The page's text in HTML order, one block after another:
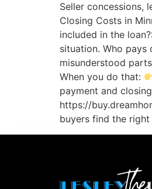
Seller concessions,
Closing Costs in
included in the
situation. Who pays
misunderstood
When you do that:
payment and
https://
buyers find the